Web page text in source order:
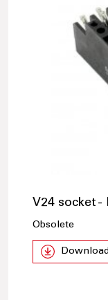
V24 socket
Obsolete